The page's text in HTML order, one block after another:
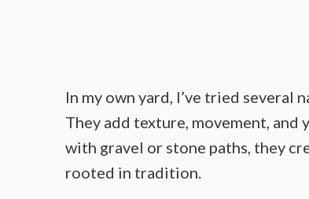
In my own yard, I’ve tried several
They add texture, movement, and
with gravel or stone paths, they
rooted in tradition.